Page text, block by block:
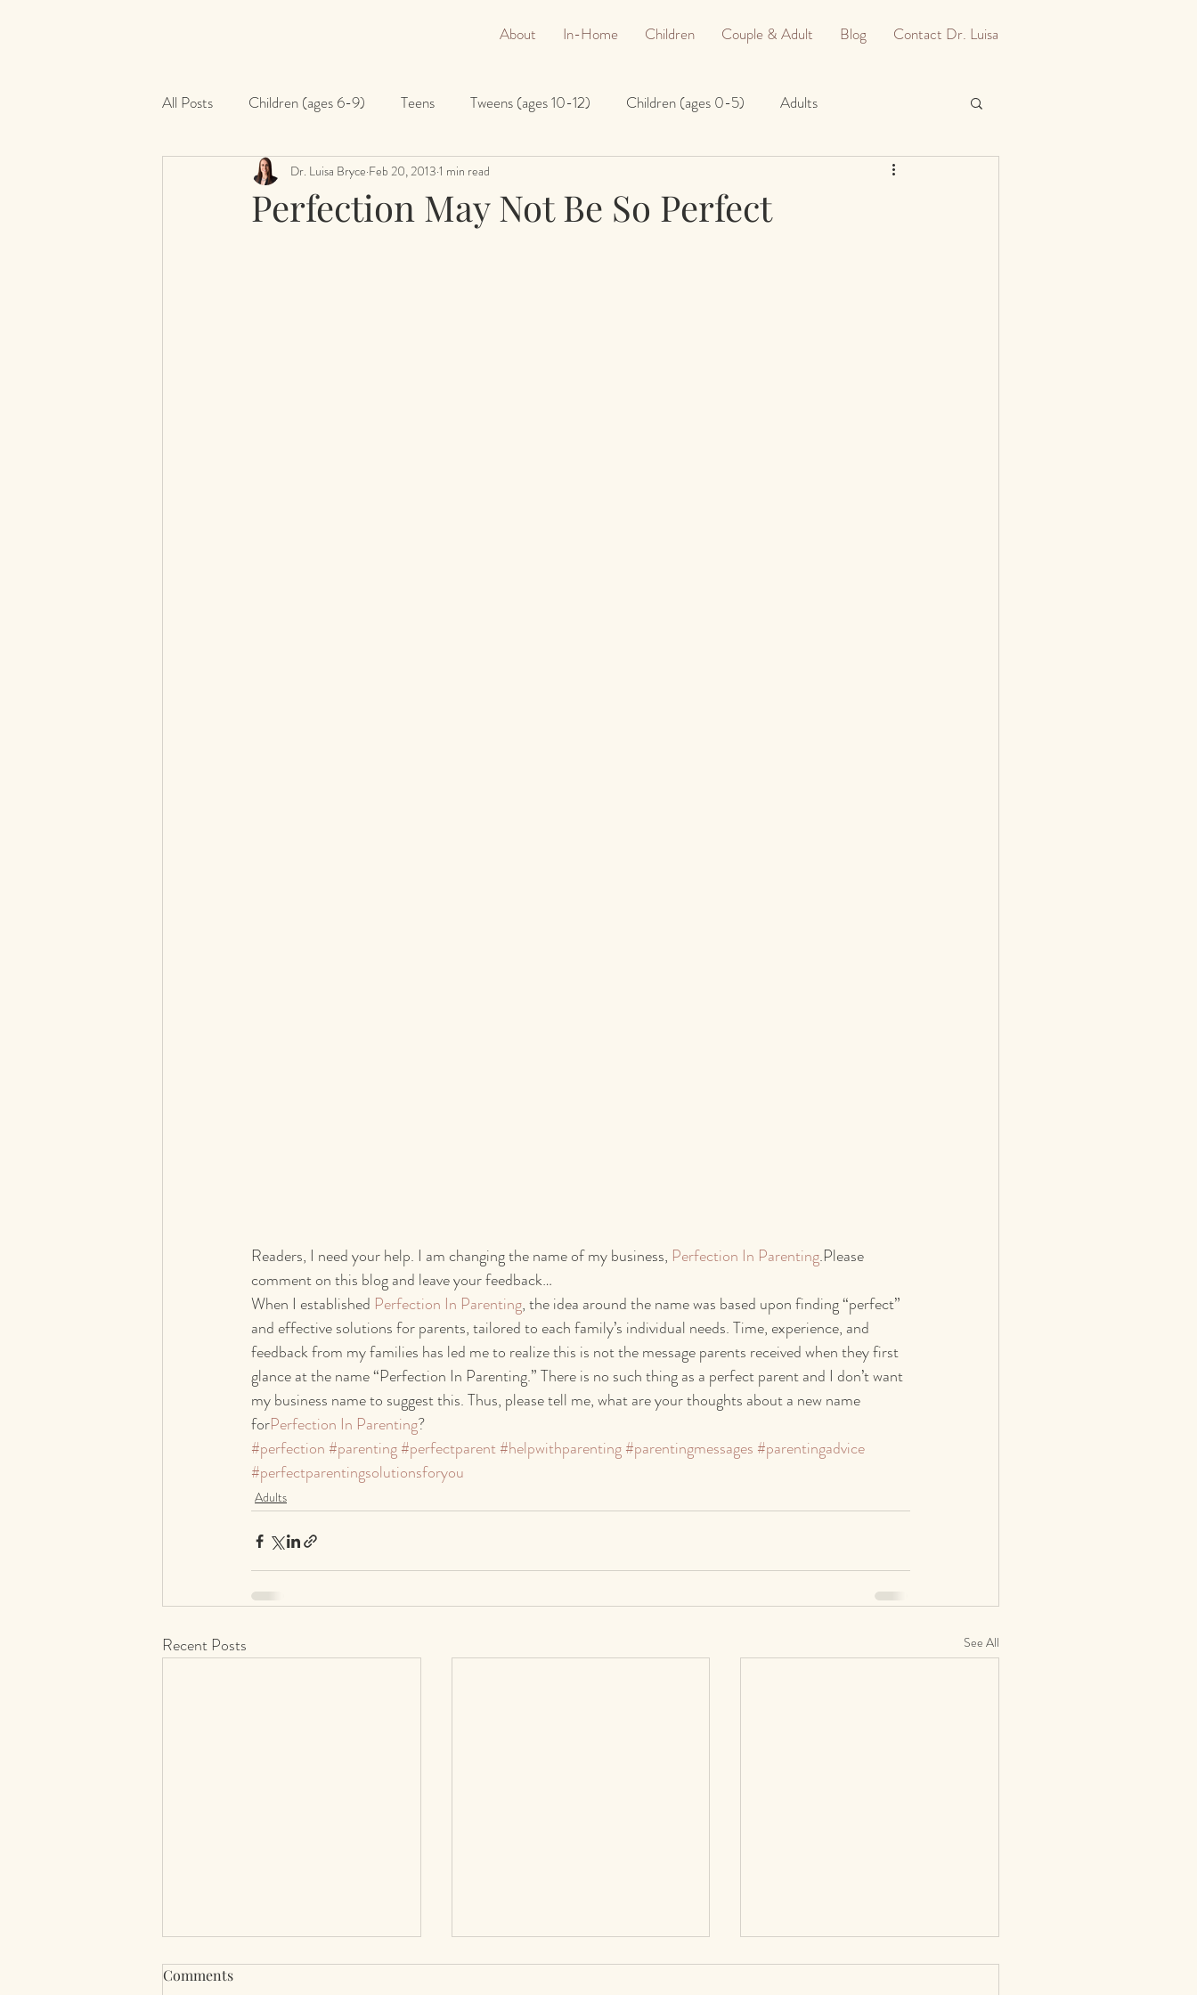
About In-Home Children Couple & Adult Blog Contact Dr. Luisa
All Posts Children (ages 6-9) Teens Tweens (ages 10-12) Children (ages 0-5) Adults
Perfection May Not Be So Perfect
Dr. Luisa Bryce Feb 20, 2013 1 min read
Readers, I need your help. I am changing the name of my business, Perfection In Parenting.Please
comment on this blog and leave your feedback…
When I established Perfection In Parenting, the idea around the name was based upon finding “perfect”
and effective solutions for parents, tailored to each family’s individual needs. Time, experience, and
feedback from my families has led me to realize this is not the message parents received when they first
glance at the name “Perfection In Parenting.” There is no such thing as a perfect parent and I don’t want
my business name to suggest this. Thus, please tell me, what are your thoughts about a new name
forPerfection In Parenting?
#perfection #parenting#perfectparent#helpwithparenting#parentingmessages #parentingadvice
#perfectparentingsolutionsforyou
Adults
Recent Posts See All
Comments